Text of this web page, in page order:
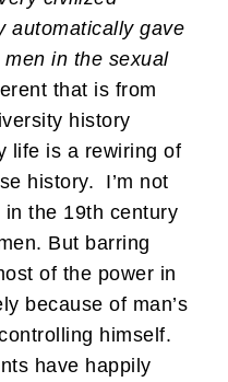
automatically gave
in the sexual
that is from
history
life is a rewiring of
history. I’m not
the 19th century
But barring
of the power in
because of man’s
himself.
have happily